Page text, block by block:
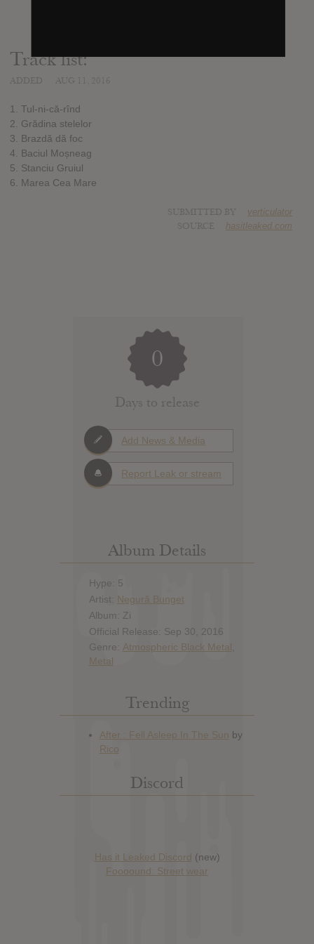
Track list:
1. Tul-ni-că-rînd
2. Grădina stelelor
3. Brazdă dă foc
4. Baciul Moșneag
5. Stanciu Gruiul
6. Marea Cea Mare
verticulator
hasitleaked.com
0
Days to release
Add News & Media
Report Leak or stream
Album Details
Hype: 5
Artist: Negură Bunget
Album: Zi
Official Release: Sep 30, 2016
Genre: Atmospheric Black Metal
Metal
Trending
Discord
Has it Leaked Discord (new)
Foooound: Street wear